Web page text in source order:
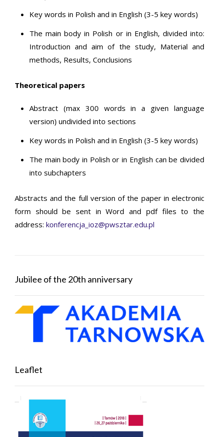
Key words in Polish and in English (3-5 key words)
The main body in Polish or in English, divided into:
Introduction and aim of the study, Material and
methods, Results, Conclusions
Theoretical papers
Abstract (max 300 words in a given language
version) undivided into sections
Key words in Polish and in English (3-5 key words)
The main body in Polish or in English can be divided
into subchapters
Abstracts and the full version of the paper in electronic
form should be sent in Word and pdf files to the
address: konferencja_ioz@pwsztar.edu.pl
Jubilee of the 20th anniversary
Leaflet